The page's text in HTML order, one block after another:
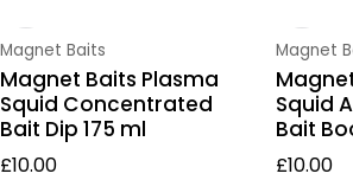
Vendor:
Magnet Baits
Magnet Baits Plasma
Squid Concentrated
Bait Dip 175 ml
Regular price
£10.00
Vendor:
Magnet
Squid
Bait
Regular
£10.00